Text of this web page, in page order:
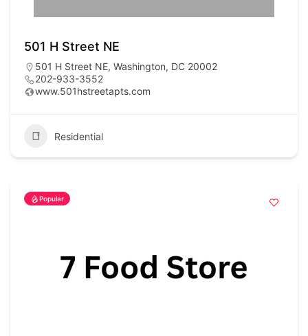
501 H Street NE
501 H Street NE, Washington, DC 20002
202-933-3552
www.501hstreetapts.com
Residential
Popular